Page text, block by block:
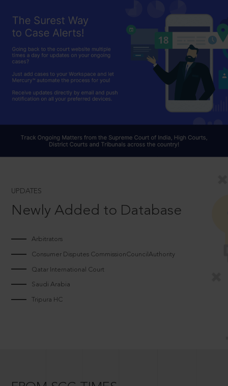
UPDATES
Newly Added to Database
Arbitrators
Consumer Disputes CommissionCouncilAuthority
Qatar International Court
Saudi Arabia
Tripura HC